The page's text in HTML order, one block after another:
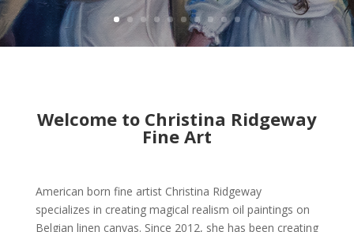
Welcome to Christina Ridgeway
Fine Art
American born fine artist Christina Ridgeway
specializes in creating magical realism oil paintings on
Belgian linen canvas. Since 2012, she has been creating